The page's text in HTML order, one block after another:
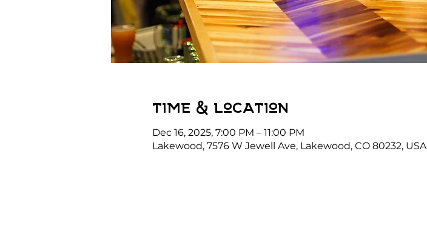
Time & Location
Dec 16, 2025, 7:00 PM – 11:00 PM
Lakewood, 7576 W Jewell Ave, Lakewood, CO 80232, USA